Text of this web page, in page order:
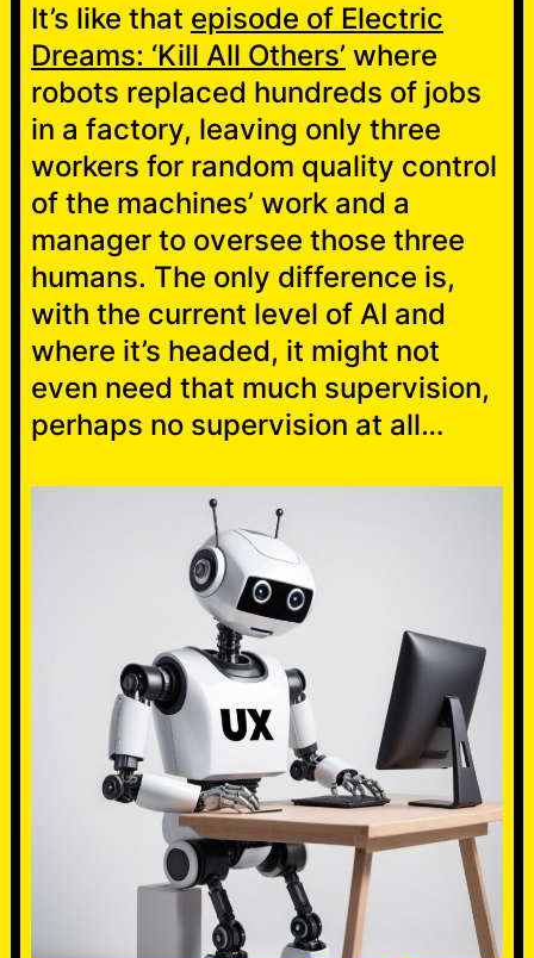
It’s like that episode of Electric
Dreams: ‘Kill All Others’ where
robots replaced hundreds of jobs
in a factory, leaving only three
workers for random quality control
of the machines’ work and a
manager to oversee those three
humans. The only difference is,
with the current level of AI and
where it’s headed, it might not
even need that much supervision,
perhaps no supervision at all…